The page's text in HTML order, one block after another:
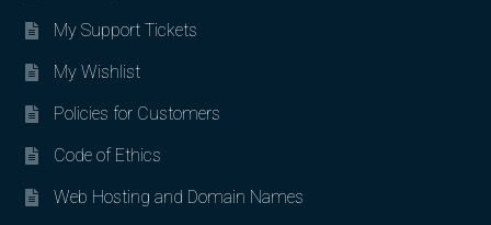
My Support Tickets
My Wishlist
Policies for Customers
Code of Ethics
Web Hosting and Domain Names